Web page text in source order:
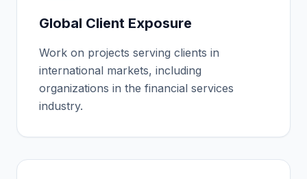
Global Client Exposure
Work on projects serving clients in
international markets, including
organizations in the financial services
industry.